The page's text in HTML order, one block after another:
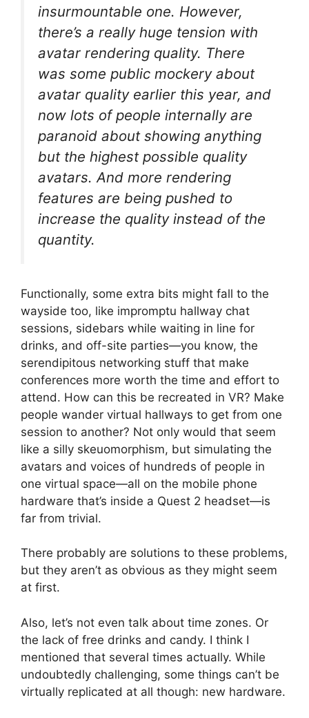
insurmountable one. However,
there’s a really huge tension with
avatar rendering quality. There
was some public mockery about
avatar quality earlier this year, and
now lots of people internally are
paranoid about showing anything
but the highest possible quality
avatars. And more rendering
features are being pushed to
increase the quality instead of the
quantity.
Functionally, some extra bits might fall to the
wayside too, like impromptu hallway chat
sessions, sidebars while waiting in line for
drinks, and off-site parties—you know, the
serendipitous networking stuff that make
conferences more worth the time and effort to
attend. How can this be recreated in VR? Make
people wander virtual hallways to get from one
session to another? Not only would that seem
like a silly skeuomorphism, but simulating the
avatars and voices of hundreds of people in
one virtual space—all on the mobile phone
hardware that’s inside a Quest 2 headset—is
far from trivial.
There probably are solutions to these problems,
but they aren’t as obvious as they might seem
at first.
Also, let’s not even talk about time zones. Or
the lack of free drinks and candy. I think I
mentioned that several times actually. While
undoubtedly challenging, some things can’t be
virtually replicated at all though: new hardware.